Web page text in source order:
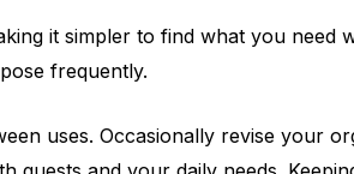
it simpler to find what you
frequently.
uses. Occasionally revise your